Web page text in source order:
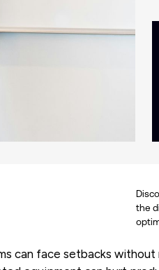
the
can face setbacks